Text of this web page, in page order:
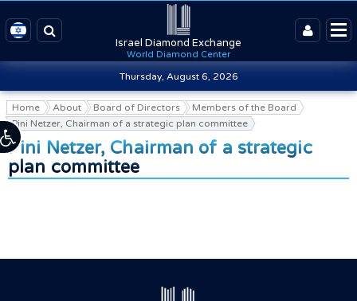
Israel Diamond Exchange
World Diamond Center
Thursday, August 6, 2026
Home About Board of Directors
Members of the Board
Pini Netzer, Chairman of a strategic plan committee
Pini Netzer, Chairman of a strategic
plan committee